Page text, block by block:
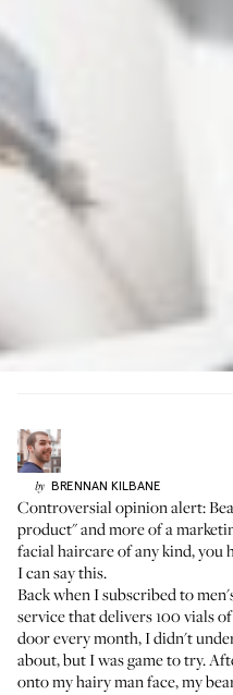
by BRENNAN KILBANE
Controversial opinion alert:
product" and more of a
facial haircare of any kind, you
I can say this.
Back when I subscribed to
service that delivers 100 vials
door every month, I didn't
about, but I was game to try.
onto my hairy man face, my